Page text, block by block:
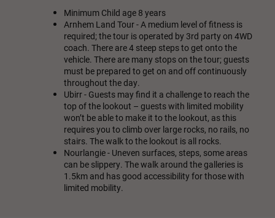
Minimum Child age 8 years
Arnhem Land Tour - A medium level of fitness is
required; the tour is operated by 3rd party on 4WD
coach. There are 4 steep steps to get onto the
vehicle. There are many stops on the tour; guests
must be prepared to get on and off continuously
throughout the day.
Ubirr - Guests may find it a challenge to reach the
top of the lookout – guests with limited mobility
won’t be able to make it to the lookout, as this
requires you to climb over large rocks, no rails, no
stairs. The walk to the lookout is all rocks.
Nourlangie - Uneven surfaces, steps, some areas
can be slippery. The walk around the galleries is
1.5km and has good accessibility for those with
limited mobility.